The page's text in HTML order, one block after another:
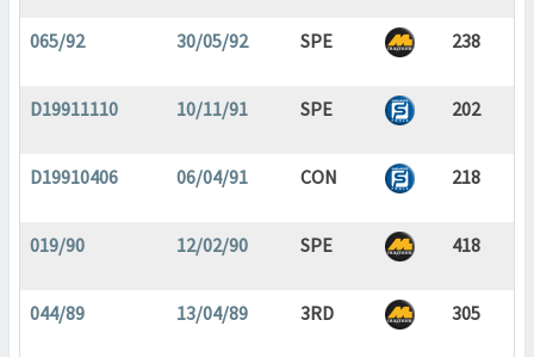
065/92 30/05/92 SPE 238
D19911110 10/11/91 SPE 202
D19910406 06/04/91 CON 218
019/90 12/02/90 SPE 418
044/89 13/04/89 3RD 305